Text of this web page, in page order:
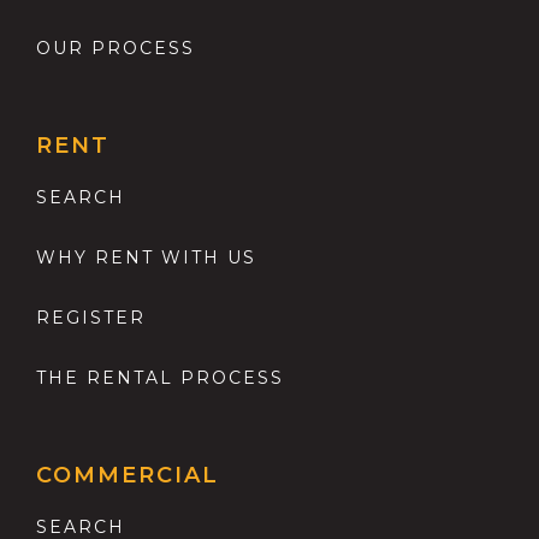
OUR PROCESS
RENT
SEARCH
WHY RENT WITH US
REGISTER
THE RENTAL PROCESS
COMMERCIAL
SEARCH